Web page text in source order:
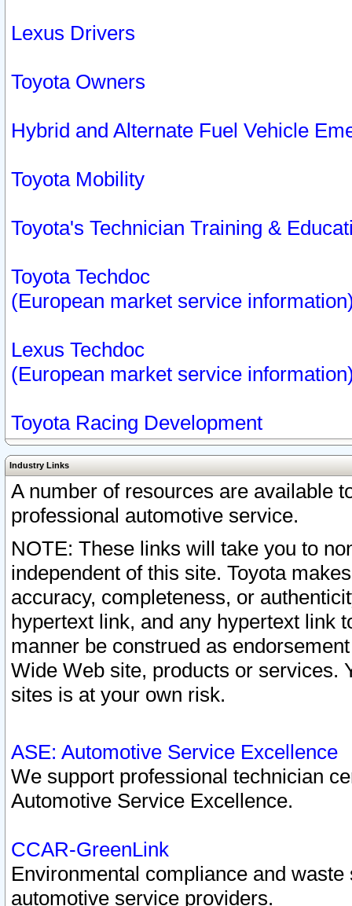
Lexus Drivers
Toyota Owners
Hybrid and Alternate Fuel Vehicle
Toyota Mobility
Toyota's Technician Training &
Toyota Techdoc
(European market service
Lexus Techdoc
(European market service
Toyota Racing Development
Industry Links
A number of resources are available
professional automotive service.
NOTE: These links will take you to
independent of this site. Toyota
accuracy, completeness, or
hypertext link, and any hypertext link
manner be construed as
Wide Web site, products or services.
sites is at your own risk.
ASE: Automotive Service Excellence
We support professional technician
Automotive Service Excellence.
CCAR-GreenLink
Environmental compliance and
automotive service providers.